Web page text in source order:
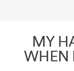
MY
WHEN